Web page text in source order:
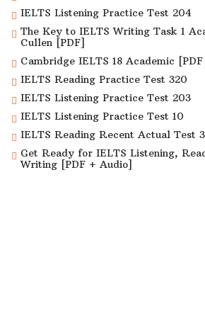
IELTS Listening Practice Test 204
The Key to IELTS Writing Task 1
Cullen [PDF]
Cambridge IELTS 18 Academic
IELTS Reading Practice Test 320
IELTS Listening Practice Test 203
IELTS Listening Practice Test 10
IELTS Reading Recent Actual Test
Get Ready for IELTS Listening,
Writing [PDF + Audio]